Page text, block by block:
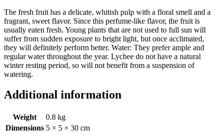
The fresh fruit has a delicate, whitish pulp with a floral smell and a
fragrant, sweet flavor. Since this perfume-like flavor, the fruit is
usually eaten fresh. Young plants that are not used to full sun will
suffer from sudden exposure to bright light, but once acclimated,
they will definitely perform better. Water: They prefer ample and
regular water throughout the year. Lychee do not have a natural
winter resting period, so will not benefit from a suspension of
watering.
Additional information
Weight
0.8 kg
Dimensions 5 × 5 × 30 cm